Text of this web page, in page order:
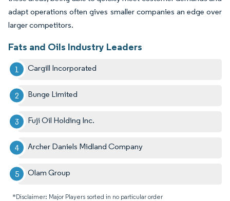
adapt operations often gives smaller companies an edge over
larger competitors.
Fats and Oils Industry Leaders
Cargill Incorporated
Bunge Limited
Fuji Oil Holding Inc.
Archer Daniels Midland Company
Olam Group
*Disclaimer: Major Players sorted in no particular order